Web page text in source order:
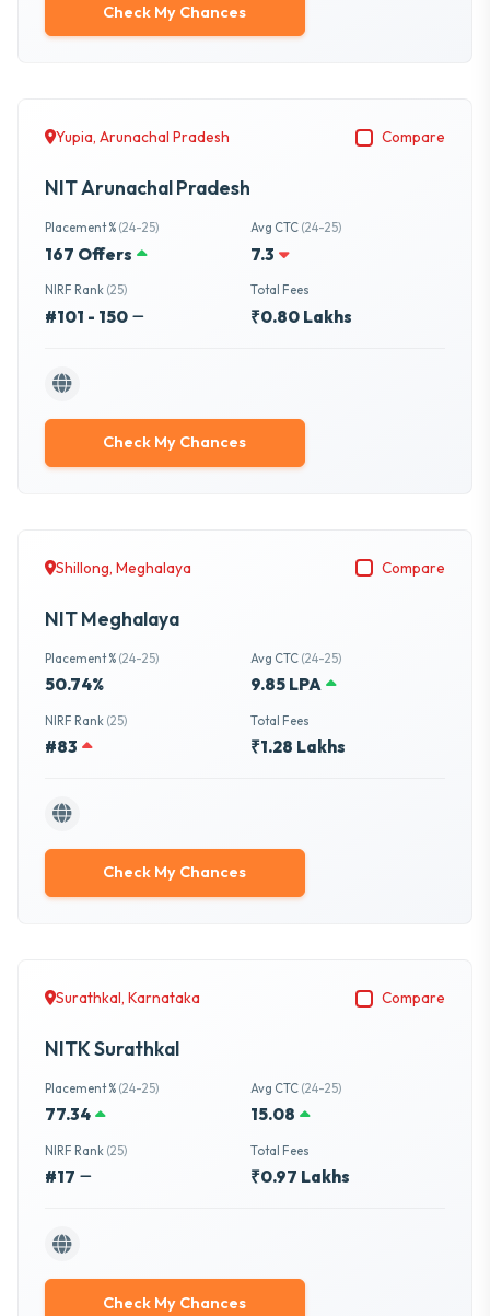
Check My Chances
Yupia, Arunachal Pradesh Compare
NIT Arunachal Pradesh
Placement % (24-25)
167 Offers
Avg CTC (24-25)
7.3
NIRF Rank (25)
#101 - 150
Total Fees
₹0.80 Lakhs
Check My Chances
Shillong, Meghalaya Compare
NIT Meghalaya
Placement % (24-25)
50.74%
Avg CTC (24-25)
9.85 LPA
NIRF Rank (25)
#83
Total Fees
₹1.28 Lakhs
Check My Chances
Surathkal, Karnataka Compare
NITK Surathkal
Placement % (24-25)
77.34
Avg CTC (24-25)
15.08
NIRF Rank (25)
#17
Total Fees
₹0.97 Lakhs
Check My Chances